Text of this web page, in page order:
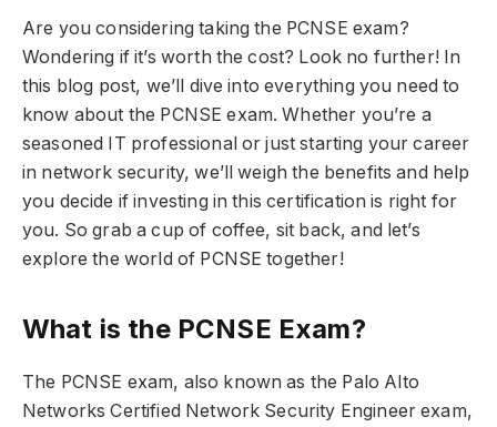
Are you considering taking the PCNSE exam?
Wondering if it’s worth the cost? Look no further! In
this blog post, we’ll dive into everything you need to
know about the PCNSE exam. Whether you’re a
seasoned IT professional or just starting your career
in network security, we’ll weigh the benefits and help
you decide if investing in this certification is right for
you. So grab a cup of coffee, sit back, and let’s
explore the world of PCNSE together!
What is the PCNSE Exam?
The PCNSE exam, also known as the Palo Alto
Networks Certified Network Security Engineer exam,